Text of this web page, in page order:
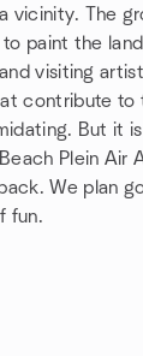
vicinity. The
paint the
visiting
contribute to
But it
Plein Air
We plan
fun.